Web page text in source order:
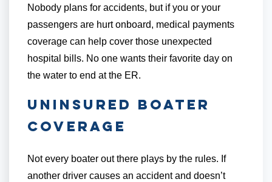
Nobody plans for accidents, but if you or your
passengers are hurt onboard, medical payments
coverage can help cover those unexpected
hospital bills. No one wants their favorite day on
the water to end at the ER.
Uninsured Boater
Coverage
Not every boater out there plays by the rules. If
another driver causes an accident and doesn’t